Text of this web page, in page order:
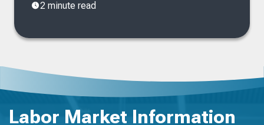
2 minute read
Labor Market Information